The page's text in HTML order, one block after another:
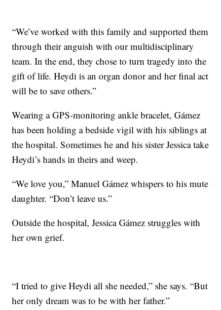
“We’ve worked with this family and supported them
through their anguish with our multidisciplinary
team. In the end, they chose to turn tragedy into the
gift of life. Heydi is an organ donor and her final act
will be to save others.”
Wearing a GPS-monitoring ankle bracelet, Gámez
has been holding a bedside vigil with his siblings at
the hospital. Sometimes he and his sister Jessica take
Heydi’s hands in theirs and weep.
“We love you,” Manuel Gámez whispers to his mute
daughter. “Don’t leave us.”
Outside the hospital, Jessica Gámez struggles with
her own grief.
“I tried to give Heydi all she needed,” she says. “But
her only dream was to be with her father.”